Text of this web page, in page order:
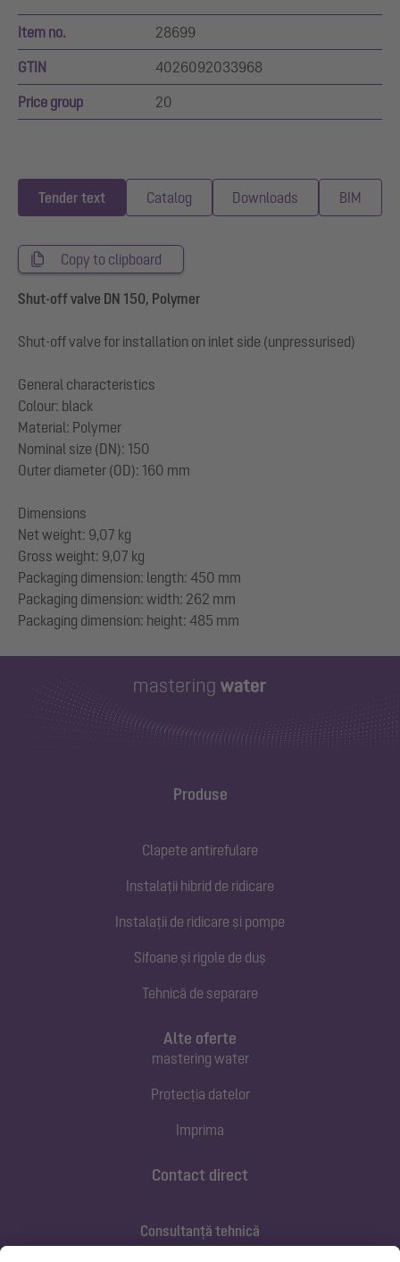
Item no. 28699
GTIN 4026092033968
Price group 20
Tender text Catalog Downloads BIM
Copy to clipboard
Shut-off valve DN 150, Polymer
Shut-off valve for installation on inlet side (unpressurised)
General characteristics
Colour: black
Material: Polymer
Nominal size (DN): 150
Outer diameter (OD): 160 mm
Dimensions
Net weight: 9,07 kg
Gross weight: 9,07 kg
Packaging dimension: length: 450 mm
Packaging dimension: width: 262 mm
Produse
Clapete antirefulare
Instalații hibrid de ridicare
Instalații de ridicare și pompe
Sifoane și rigole de duș
Tehnică de separare
Contact direct
Consultanță tehnică
Alte oferte
mastering water
Protecția datelor
Imprima